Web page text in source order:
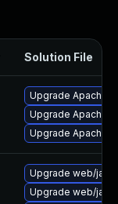
Solution File
Upgrade Apache
Upgrade Apache
Upgrade Apache
Upgrade web/
Upgrade web/